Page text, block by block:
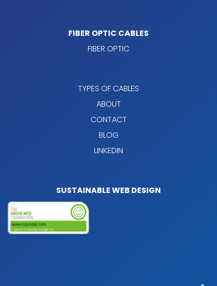
FIBER OPTIC CABLES
FIBER OPTIC
TYPES OF CABLES
ABOUT
CONTACT
BLOG
LINKEDIN
SUSTAINABLE WEB DESIGN